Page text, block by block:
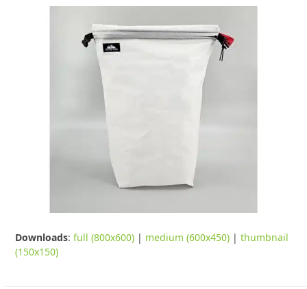
Downloads:full (800x600) | medium (600x450) |thumbnail
(150x150)